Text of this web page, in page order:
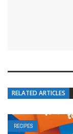
RELATED ARTICLES
RECIPES